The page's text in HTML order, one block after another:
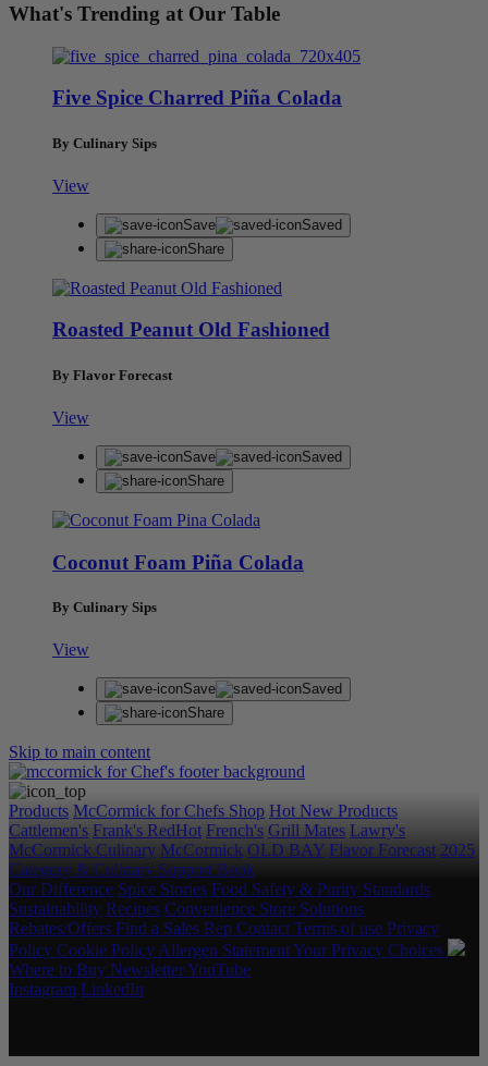
What's Trending at Our Table
Five Spice Charred Piña Colada
By Culinary Sips
View
Save
Saved
Share
Roasted Peanut Old Fashioned
By Flavor Forecast
View
Save
Saved
Share
Coconut Foam Piña Colada
By Culinary Sips
View
Save
Saved
Share
Skip to main content
Products McCormick for Chefs Shop Hot New Products
Cattlemen's Frank's RedHot French's Grill Mates Lawry's
McCormick Culinary McCormick OLD BAY Flavor Forecast 2025
Category & Culinary Support Book
Our Difference Spice Stories Food Safety & Purity Standards
Sustainability Recipes Convenience Store Solutions
Rebates/Offers Find a Sales Rep Contact Terms of use Privacy
Policy Cookie Policy Allergen StatementYour Privacy Choices
Where to Buy NewsletterYouTube
Instagram LinkedIn